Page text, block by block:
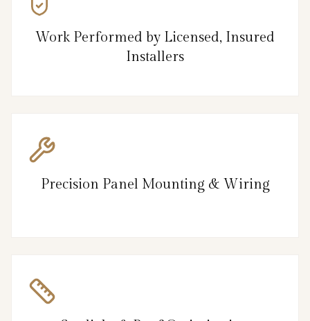
Work Performed by Licensed, Insured
Installers
Precision Panel Mounting & Wiring